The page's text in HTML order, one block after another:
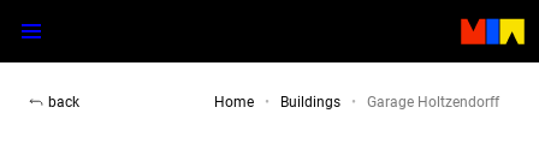
back Home Buildings Garage Holtzendorff